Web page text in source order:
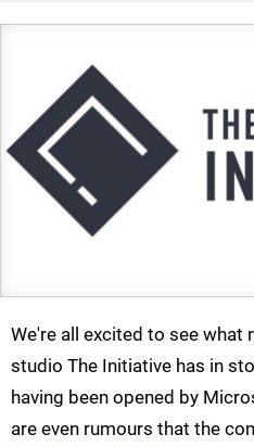
We're all excited to see what
studio The Initiative has in
having been opened by
are even rumours that the